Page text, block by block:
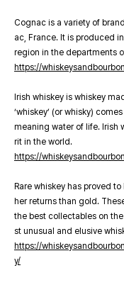
Cognac is a variety of
ac, France. It is produced
region in the departments
https://
Irish whiskey is whiskey
‘whiskey’ (or whisky)
meaning water of life. Irish
rit in the world.
https://
Rare whiskey has proved
her returns than gold.
the best collectables on
st unusual and elusive
https://
y/